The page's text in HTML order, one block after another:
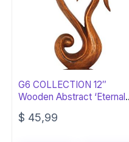
G6 COLLECTION 12″
Wooden Abstract ‘Eternal
Love’ Sculpture
$ 45,99